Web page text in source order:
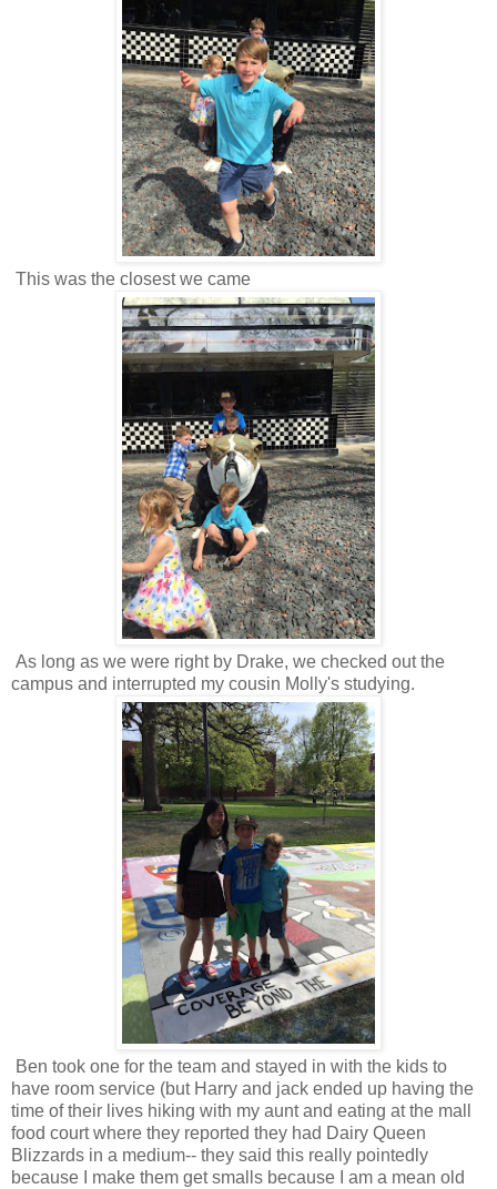
This was the closest we came
As long as we were right by Drake, we checked out the
campus and interrupted my cousin Molly's studying.
Ben took one for the team and stayed in with the kids to
have room service (but Harry and jack ended up having the
time of their lives hiking with my aunt and eating at the mall
food court where they reported they had Dairy Queen
Blizzards in a medium-- they said this really pointedly
because I make them get smalls because I am a mean old